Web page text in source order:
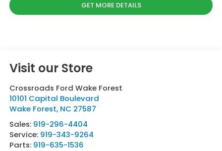
GET MORE DETAILS
Visit our Store
Crossroads Ford Wake Forest
10101 Capital Boulevard
Wake Forest, NC 27587
Sales: 919-296-4404
Service: 919-343-9264
Parts: 919-635-1536